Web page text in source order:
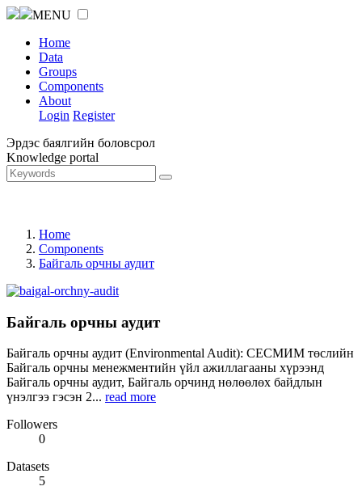
MENU
Home
Data
Groups
Components
About
Login Register
Эрдэс баялгийн боловсрол
Knowledge portal
Home
Components
Байгаль орчны аудит
Байгаль орчны аудит
Байгаль орчны аудит (Environmental Audit): СЕСМИМ төслийн
Байгаль орчны менежментийн үйл ажиллагааны хүрээнд
Байгаль орчны аудит, Байгаль орчинд нөлөөлөх байдлын
үнэлгээ гэсэн 2... read more
Followers
0
Datasets
5